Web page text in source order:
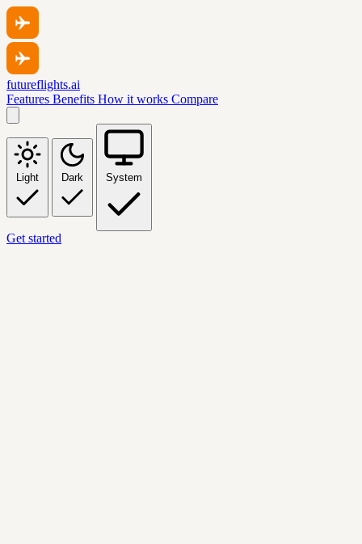
futureflights.ai
Features Benefits How it works Compare
Light Dark System
Get started